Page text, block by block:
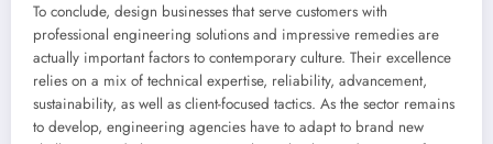
To conclude, design businesses that serve customers with
professional engineering solutions and impressive remedies are
actually important factors to contemporary culture. Their excellence
relies on a mix of technical expertise, reliability, advancement,
sustainability, as well as client-focused tactics. As the sector remains
to develop, engineering agencies have to adapt to brand new